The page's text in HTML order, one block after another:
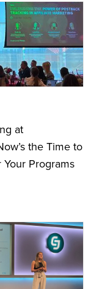
at
the Time to
Programs